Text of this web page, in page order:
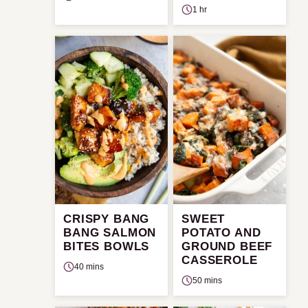
1 hr
CRISPY BANG
BANG SALMON
BITES BOWLS
40 mins
SWEET
POTATO AND
GROUND BEEF
CASSEROLE
50 mins